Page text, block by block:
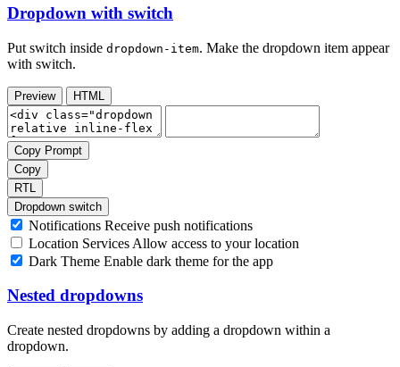
Dropdown with switch
Put switch inside dropdown-item. Make the dropdown item appear
with switch.
Preview HTML
Copy Prompt
Copy
RTL
Dropdown switch
Notifications Receive push notifications
Location Services Allow access to your location
Dark Theme Enable dark theme for the app
Nested dropdowns
Create nested dropdowns by adding a dropdown within a
dropdown.